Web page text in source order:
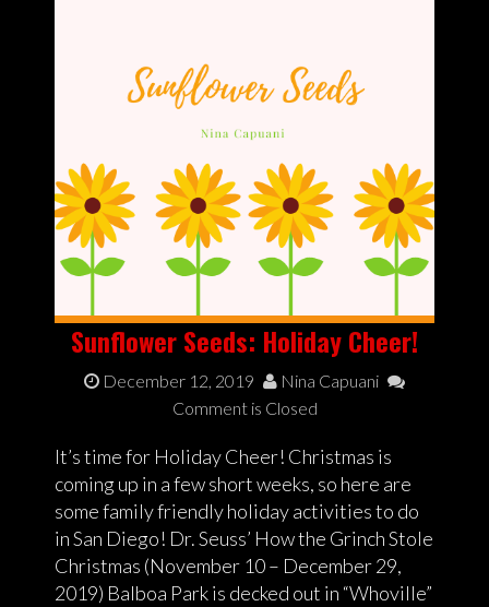
Sunflower Seeds: Holiday Cheer!
December 12, 2019
Nina Capuani
Comment is Closed
It’s time for Holiday Cheer! Christmas is
coming up in a few short weeks, so here are
some family friendly holiday activities to do
in San Diego! Dr. Seuss’ How the Grinch Stole
Christmas (November 10 – December 29,
2019) Balboa Park is decked out in “Whoville”